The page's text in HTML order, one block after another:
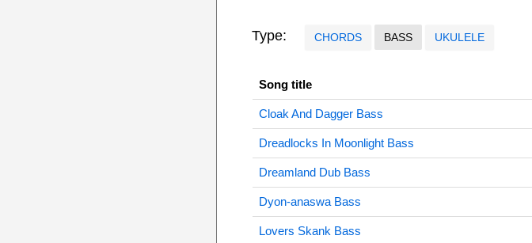
Type: CHORDS BASS UKULELE
Song title
Cloak And Dagger Bass
Dreadlocks In Moonlight Bass
Dreamland Dub Bass
Dyon-anaswa Bass
Lovers Skank Bass